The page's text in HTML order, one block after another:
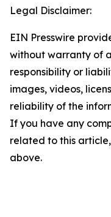
Legal Disclaimer:
EIN Presswire
without warranty of
responsibility or
images, videos,
reliability of the
If you have any
related to this
above.